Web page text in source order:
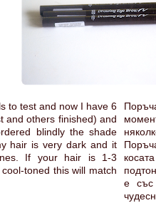
to test and now I have 6
and others finished) and
blindly the shade
hair is very dark and it
If your hair is 1-3
toned this will match
е със